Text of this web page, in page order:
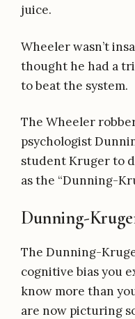
juice.
Wheeler wasn’t
thought he had a
to beat the system.
The Wheeler
psychologist
student Kruger to
as the “Dunning-
Dunning-
The Dunning-
cognitive bias you
know more than
are now picturing